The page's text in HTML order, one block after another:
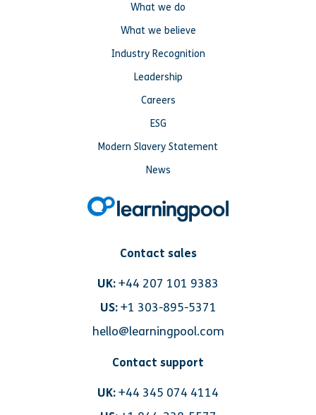
Contact sales
UK:+44 207 101 9383
US: +1 303-895-5371
hello@learningpool.com
Contact support
UK:+44 345 074 4114
What we do
What we believe
Industry Recognition
Leadership
Careers
ESG
Modern Slavery Statement
News